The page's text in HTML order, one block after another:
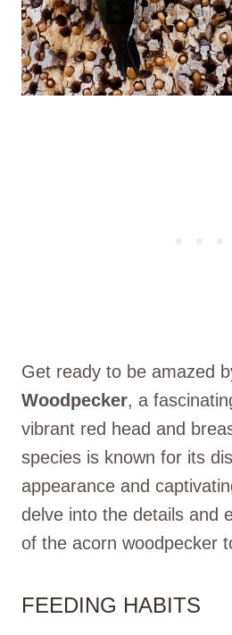
Get ready to be amazed
Woodpecker, a
vibrant red head and
species is known for its
appearance and
delve into the details and
of the acorn woodpecker
FEEDING HABITS